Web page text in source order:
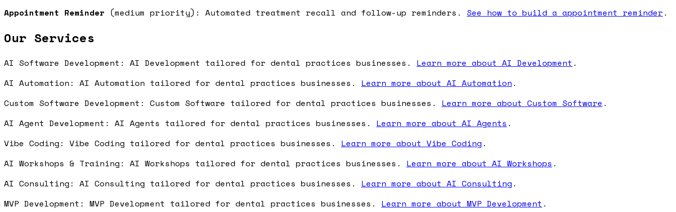
Appointment Reminder (medium priority): Automated treatment recall and follow-up reminders. See how to build a appointment reminder .
Our Services
AI Software Development: AI Development tailored for dental practices businesses. Learn more about AI Development .
AI Automation: AI Automation tailored for dental practices businesses. Learn more about AI Automation .
Custom Software Development: Custom Software tailored for dental practices businesses. Learn more about Custom Software .
AI Agent Development: AI Agents tailored for dental practices businesses. Learn more about AI Agents .
Vibe Coding: Vibe Coding tailored for dental practices businesses. Learn more about Vibe Coding .
AI Workshops & Training: AI Workshops tailored for dental practices businesses. Learn more about AI Workshops .
AI Consulting: AI Consulting tailored for dental practices businesses. Learn more about AI Consulting .
MVP Development: MVP Development tailored for dental practices businesses. Learn more about MVP Development .